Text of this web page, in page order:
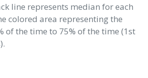
line represents median for each
colored area representing the
of the time to 75% of the time (1st